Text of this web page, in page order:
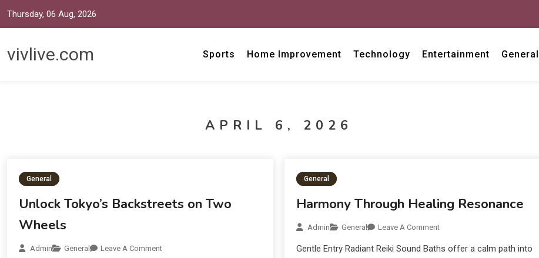
Thursday, 06 Aug, 2026
vivlive.com Sports Home Improvement Technology Entertainment General
APRIL 6, 2026
General
Unlock Tokyo’s Backstreets on Two
Wheels
Admin General Leave A Comment
General
Harmony Through Healing Resonance
Admin General Leave A Comment
Gentle Entry Radiant Reiki Sound Baths offer a calm path into